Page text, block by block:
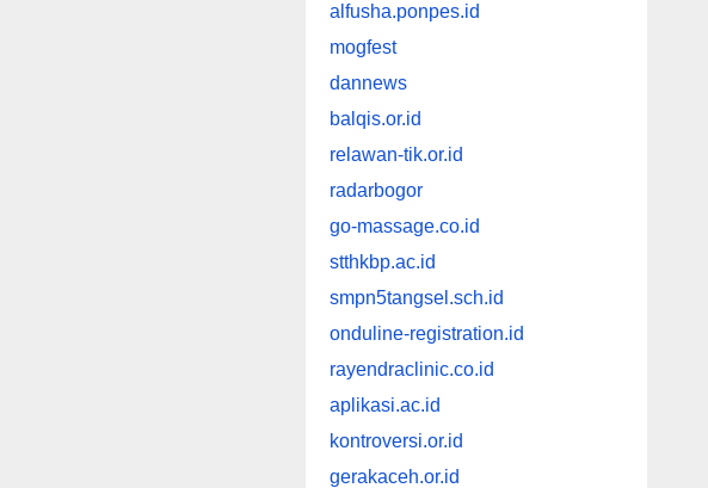
alfusha.ponpes.id
mogfest
dannews
balqis.or.id
relawan-tik.or.id
radarbogor
go-massage.co.id
stthkbp.ac.id
smpn5tangsel.sch.id
onduline-registration.id
rayendraclinic.co.id
aplikasi.ac.id
kontroversi.or.id
gerakaceh.or.id